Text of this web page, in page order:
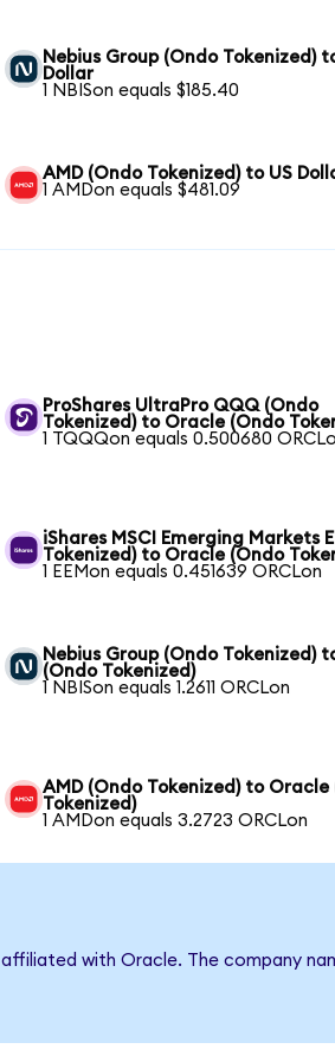
Nebius Group (Ondo Tokenized)
Dollar
1 NBISon equals $185.40
AMD (Ondo Tokenized) to US
1 AMDon equals $481.09
ProShares UltraPro QQQ (Ondo
Tokenized) to Oracle (Ondo
1 TQQQon equals 0.500680
iShares MSCI Emerging Markets
Tokenized) to Oracle (Ondo
1 EEMon equals 0.451639 ORCLon
Nebius Group (Ondo Tokenized)
(Ondo Tokenized)
1 NBISon equals 1.2611 ORCLon
AMD (Ondo Tokenized) to Oracle
Tokenized)
1 AMDon equals 3.2723 ORCLon
with Oracle. The company